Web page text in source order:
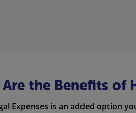
the Benefits of
Expenses is an added option